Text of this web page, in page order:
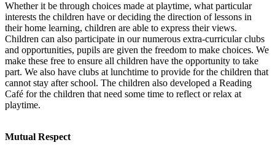
Whether it be through choices made at playtime, what particular
interests the children have or deciding the direction of lessons in
their home learning, children are able to express their views.
Children can also participate in our numerous extra-curricular clubs
and opportunities, pupils are given the freedom to make choices. We
make these free to ensure all children have the opportunity to take
part. We also have clubs at lunchtime to provide for the children that
cannot stay after school. The children also developed a Reading
Café for the children that need some time to reflect or relax at
playtime.
Mutual Respect